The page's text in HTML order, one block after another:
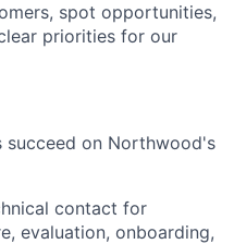
spot opportunities,
priorities for our
succeed on Northwood's
contact for
evaluation, onboarding,